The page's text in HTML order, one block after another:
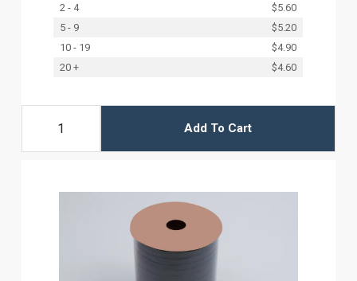
2 - 4
$5.60
5 - 9
$5.20
10 - 19
$4.90
20 +
$4.60
Add To Cart